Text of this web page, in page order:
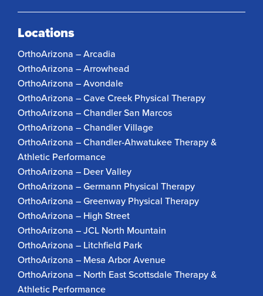
Locations
OrthoArizona – Arcadia
OrthoArizona – Arrowhead
OrthoArizona – Avondale
OrthoArizona – Cave Creek Physical Therapy
OrthoArizona – Chandler San Marcos
OrthoArizona – Chandler Village
OrthoArizona – Chandler-Ahwatukee Therapy &
Athletic Performance
OrthoArizona – Deer Valley
OrthoArizona – Germann Physical Therapy
OrthoArizona – Greenway Physical Therapy
OrthoArizona – High Street
OrthoArizona – JCL North Mountain
OrthoArizona – Litchfield Park
OrthoArizona – Mesa Arbor Avenue
OrthoArizona – North East Scottsdale Therapy &
Athletic Performance